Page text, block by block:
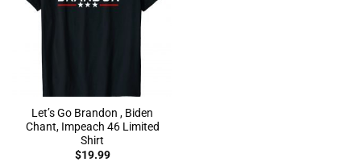
Let’s Go Brandon , Biden
Chant, Impeach 46 Limited
Shirt
$19.99